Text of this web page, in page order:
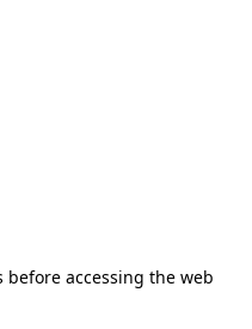
accessing the web